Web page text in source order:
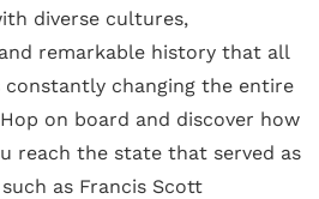
diverse cultures,
remarkable history that all
constantly changing the entire
on board and discover how
reach the state that served as
as Francis Scott